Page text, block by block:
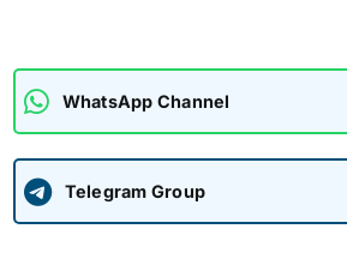
APSC CCE New
UPSC CSE
WhatsApp Channel
Telegram Group